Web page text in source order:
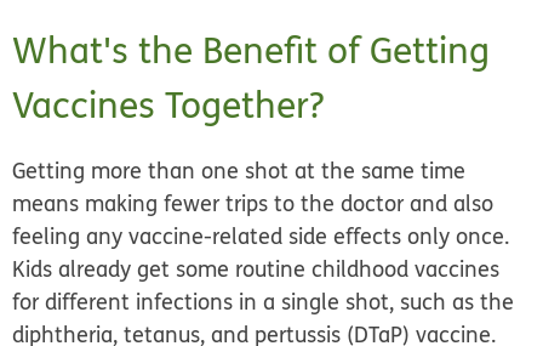
What's the Benefit of Getting
Vaccines Together?
Getting more than one shot at the same time
means making fewer trips to the doctor and also
feeling any vaccine-related side effects only once.
Kids already get some routine childhood vaccines
for different infections in a single shot, such as the
diphtheria, tetanus, and pertussis (DTaP) vaccine.